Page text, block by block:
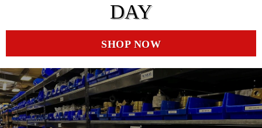
DAY
SHOP NOW